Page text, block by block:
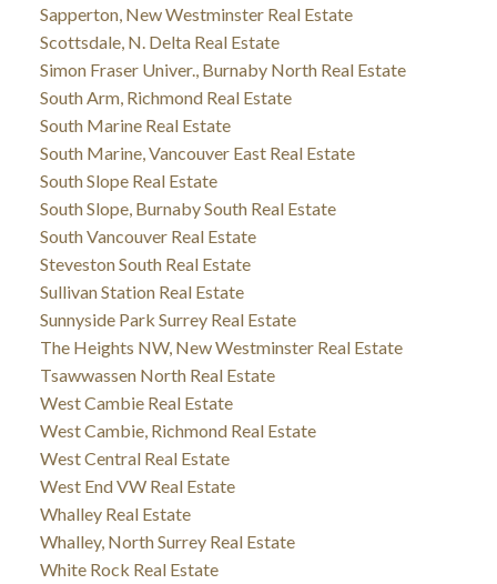
Sapperton, New Westminster Real Estate
Scottsdale, N. Delta Real Estate
Simon Fraser Univer., Burnaby North Real Estate
South Arm, Richmond Real Estate
South Marine Real Estate
South Marine, Vancouver East Real Estate
South Slope Real Estate
South Slope, Burnaby South Real Estate
South Vancouver Real Estate
Steveston South Real Estate
Sullivan Station Real Estate
Sunnyside Park Surrey Real Estate
The Heights NW, New Westminster Real Estate
Tsawwassen North Real Estate
West Cambie Real Estate
West Cambie, Richmond Real Estate
West Central Real Estate
West End VW Real Estate
Whalley Real Estate
Whalley, North Surrey Real Estate
White Rock Real Estate